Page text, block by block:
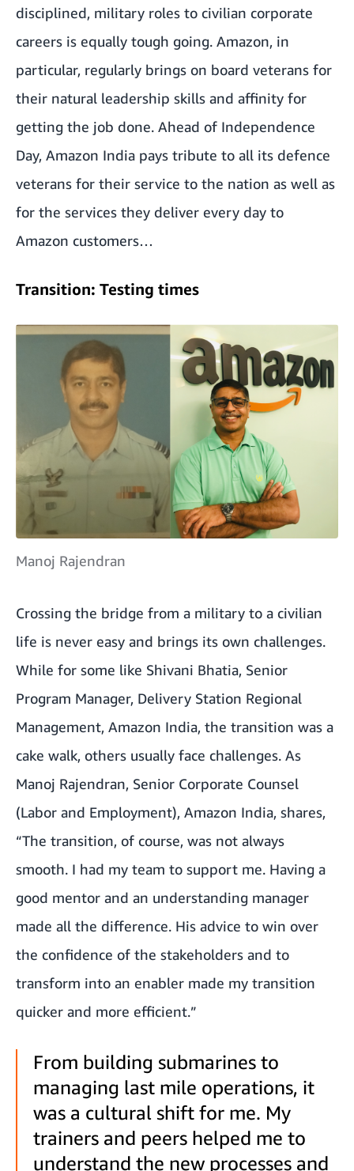
disciplined, military roles to civilian corporate
careers is equally tough going. Amazon, in
particular, regularly brings on board veterans for
their natural leadership skills and affinity for
getting the job done. Ahead of Independence
Day, Amazon India pays tribute to all its defence
veterans for their service to the nation as well as
for the services they deliver every day to
Amazon customers…
Transition: Testing times
Manoj Rajendran
Crossing the bridge from a military to a civilian
life is never easy and brings its own challenges.
While for some like Shivani Bhatia, Senior
Program Manager, Delivery Station Regional
Management, Amazon India, the transition was a
cake walk, others usually face challenges. As
Manoj Rajendran, Senior Corporate Counsel
(Labor and Employment), Amazon India, shares,
“The transition, of course, was not always
smooth. I had my team to support me. Having a
good mentor and an understanding manager
made all the difference. His advice to win over
the confidence of the stakeholders and to
transform into an enabler made my transition
quicker and more efficient.”
From building submarines to
managing last mile operations, it
was a cultural shift for me. My
trainers and peers helped me to
understand the new processes and